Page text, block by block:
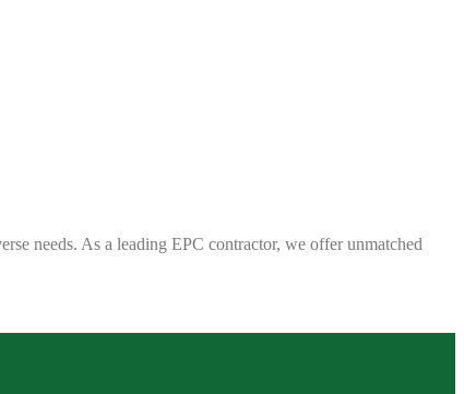
needs. As a leading EPC contractor, we offer unmatched